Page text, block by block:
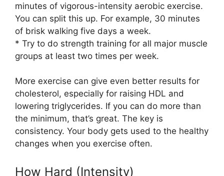
minutes of vigorous-intensity aerobic exercise.
You can split this up. For example, 30 minutes
of brisk walking five days a week.
* Try to do strength training for all major muscle
groups at least two times per week.
More exercise can give even better results for
cholesterol, especially for raising HDL and
lowering triglycerides. If you can do more than
the minimum, that’s great. The key is
consistency. Your body gets used to the healthy
changes when you exercise often.
How Hard (Intensity)